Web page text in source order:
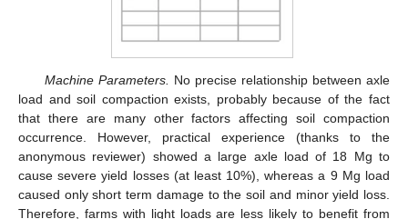
Machine Parameters. No precise relationship between axle
load and soil compaction exists, probably because of the fact
that there are many other factors affecting soil compaction
occurrence. However, practical experience (thanks to the
anonymous reviewer) showed a large axle load of 18 Mg to
cause severe yield losses (at least 10%), whereas a 9 Mg load
caused only short term damage to the soil and minor yield loss.
Therefore, farms with light loads are less likely to benefit from